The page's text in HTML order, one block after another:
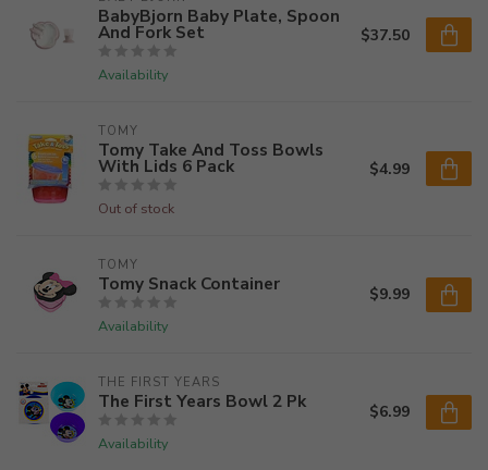
BabyBjorn Baby Plate, Spoon
And Fork Set
Availability
$37.50
TOMY
Tomy Take And Toss Bowls
With Lids 6 Pack
Out of stock
$4.99
TOMY
Tomy Snack Container
Availability
$9.99
THE FIRST YEARS
The First Years Bowl 2 Pk
Availability
$6.99